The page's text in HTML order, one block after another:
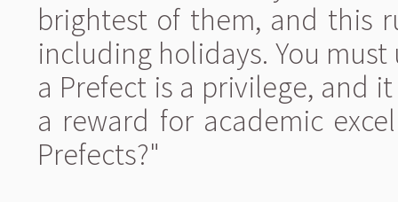
brightest of them, and this
including holidays. You
a Prefect is a privilege, and
a reward for academic
Prefects?"